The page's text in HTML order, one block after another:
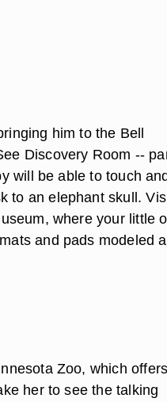
him to the Bell
Discovery Room --
will be able to touch
to an elephant skull.
where your little
and pads modeled
Zoo, which
her to see the talking